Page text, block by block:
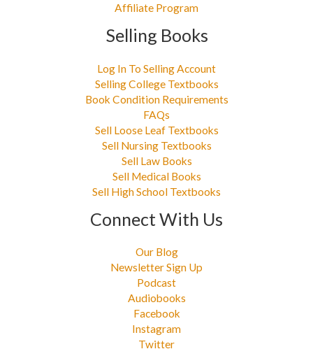
Affiliate Program
Selling Books
Log In To Selling Account
Selling College Textbooks
Book Condition Requirements
FAQs
Sell Loose Leaf Textbooks
Sell Nursing Textbooks
Sell Law Books
Sell Medical Books
Sell High School Textbooks
Connect With Us
Our Blog
Newsletter Sign Up
Podcast
Audiobooks
Facebook
Instagram
Twitter